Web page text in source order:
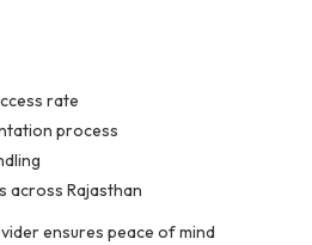
rate
process
across Rajasthan
ensures peace of mind